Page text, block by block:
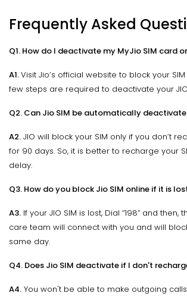
Frequently Asked
Q1. How do I deactivate my MyJio SIM card
A1.Visit Jio’s official website to block your
few steps are required to deactivate your JIO
Q2. Can Jio SIM be automatically
A2. JIO will block your SIM only if you don’t
for 90 days. So, it is better to recharge your
delay.
Q3. How do you block Jio SIM online if it is
A3. If your JIO SIM is lost, Dial “198” and then,
care team will connect with you and will
same day.
Q4. Does Jio SIM deactivate if I don't
A4. You won't be able to make outgoing